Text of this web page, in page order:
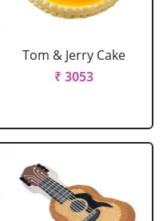
Tom & Jerry Cake
₹ 3053